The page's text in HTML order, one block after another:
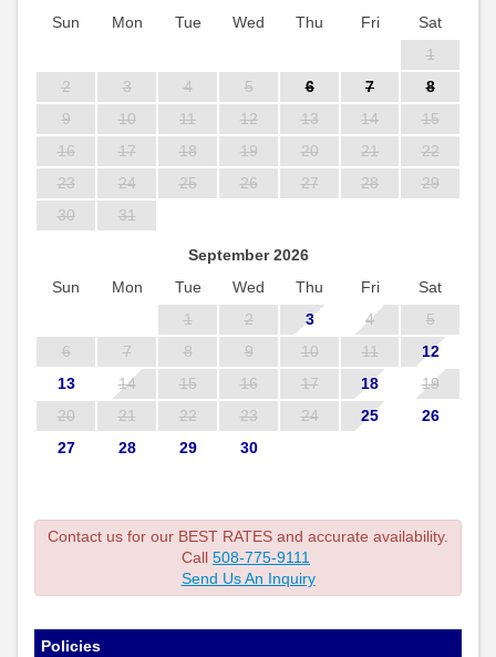
Sun Mon Tue Wed Thu Fri
Sat
1
2
3 4 5 6 7
8
9
10 11 12 13 14
15
16
17 18 19 20 21
22
23
24 25 26 27 28
29
30
31
September 2026
Sun
Mon Tue Wed Thu Fri
Sat
1
2 3 4
5
6
7 8 9 10 11
12
13
14 15 16 17 18
19
20
21 22 23 24 25
26
27
28 29 30
Contact us for our BEST RATES and accurate availability.
Call 508-775-9111
Send Us An Inquiry
Policies